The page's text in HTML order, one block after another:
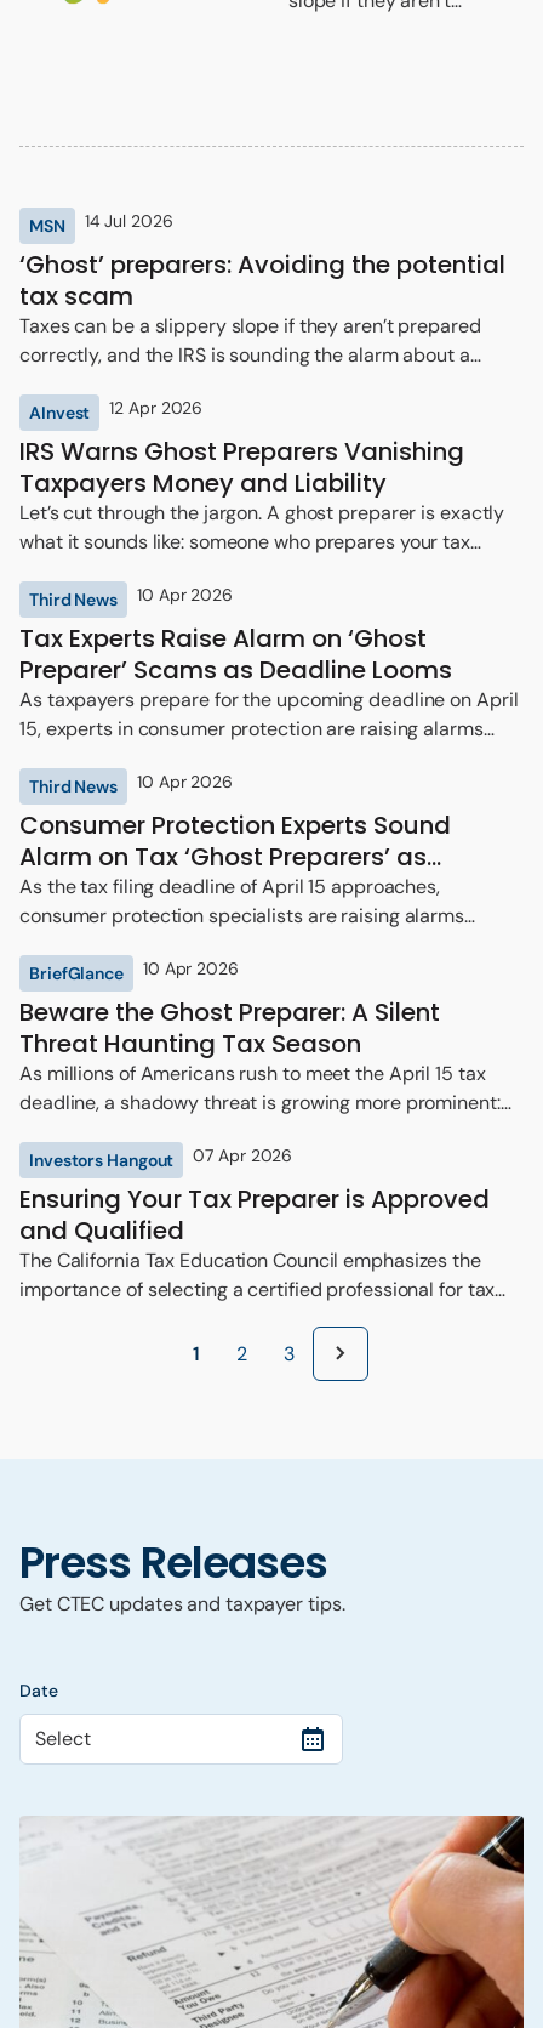
tax season.
MSN 14 Jul 2026
‘Ghost’ preparers: Avoiding the potential
tax scam
Taxes can be a slippery slope if they aren’t prepared
correctly, and the IRS is sounding the alarm about a
AInvest 12 Apr 2026
IRS Warns Ghost Preparers Vanishing
Taxpayers Money and Liability
Let’s cut through the jargon. A ghost preparer is exactly
what it sounds like: someone who prepares your tax
Third News 10 Apr 2026
Tax Experts Raise Alarm on ‘Ghost
Preparer’ Scams as Deadline Looms
As taxpayers prepare for the upcoming deadline on April
15, experts in consumer protection are raising alarms
preparers”—individuals who offer tax return preparation
services for a fee but refuse to sign the documents they
submit.
Third News 10 Apr 2026
Consumer Protection Experts Sound
Alarm on Tax ‘Ghost Preparers’ as
Deadline Approaches
As the tax filing deadline of April 15 approaches,
consumer protection specialists are raising alarms
as “ghost preparers.”
BriefGlance 10 Apr 2026
Beware the Ghost Preparer: A Silent
Threat Haunting Tax Season
As millions of Americans rush to meet the April 15 tax
deadline, a shadowy threat is growing more prominent:
Investors Hangout 07 Apr 2026
Ensuring Your Tax Preparer is Approved
and Qualified
The California Tax Education Council emphasizes the
importance of selecting a certified professional for tax
1
2 3
Press Releases
Get CTEC updates and taxpayer tips.
Date
Select